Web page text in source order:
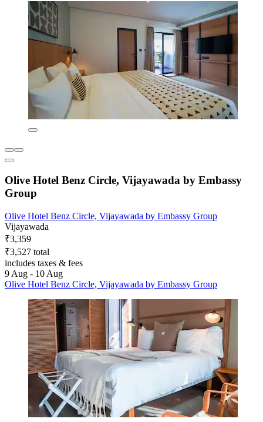
Olive Hotel Benz Circle, Vijayawada by Embassy
Group
Olive Hotel Benz Circle, Vijayawada by Embassy Group
Vijayawada
₹3,359
₹3,527 total
includes taxes & fees
9 Aug - 10 Aug
Olive Hotel Benz Circle, Vijayawada by Embassy Group